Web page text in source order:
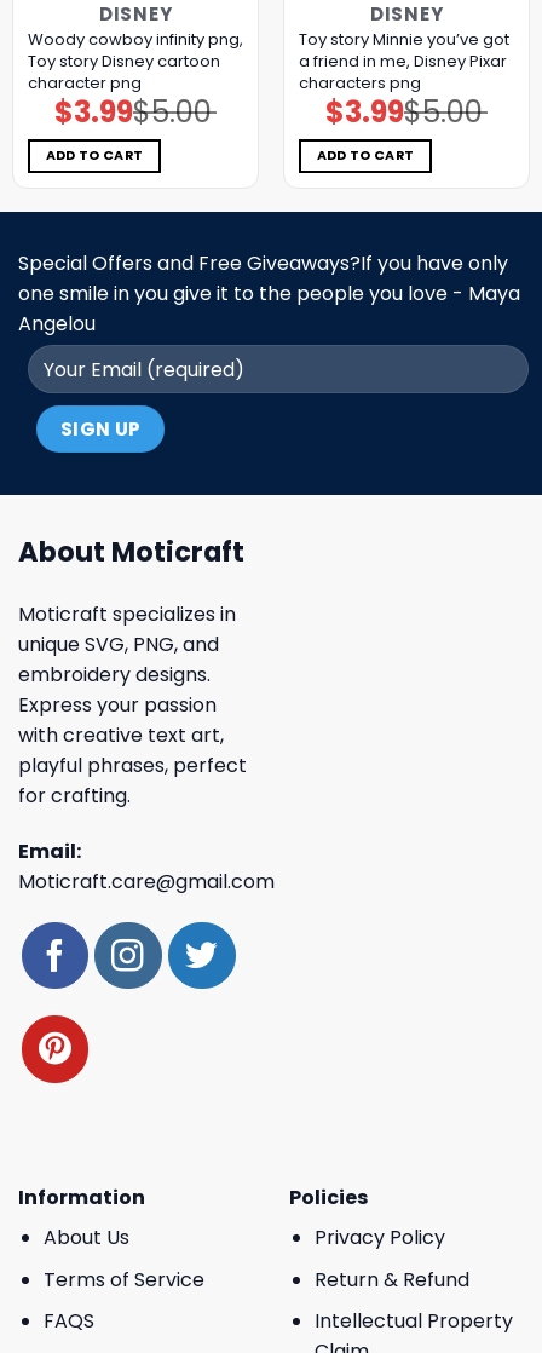
DISNEY
Woody cowboy infinity png,
Toy story Disney cartoon
character png
$5.00
Original
price
was:
$5.00.
$3.99Current
price
is:
$3.99.
ADD TO CART
DISNEY
Toy story Minnie you’ve got
a friend in me, Disney Pixar
characters png
$5.00
Original
price
was:
$5.00.
$3.99Current
price
is:
$3.99.
ADD TO CART
Special Offers and Free Giveaways?If you have only
one smile in you give it to the people you love - Maya
Angelou
About Moticraft
Moticraft specializes in
unique SVG, PNG, and
embroidery designs.
Express your passion
with creative text art,
playful phrases, perfect
for crafting.
Email:
Moticraft.care@gmail.com
Information
About Us
Terms of Service
FAQS
Policies
Privacy Policy
Return & Refund
Intellectual Property